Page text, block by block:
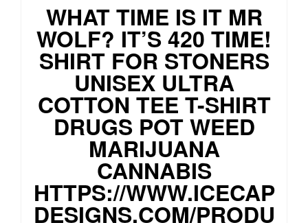
WHAT TIME IS IT MR
WOLF? IT’S 420 TIME!
SHIRT FOR STONERS
UNISEX ULTRA
COTTON TEE T-SHIRT
DRUGS POT WEED
MARIJUANA
CANNABIS
HTTPS://WWW.ICECAP
DESIGNS.COM/PRODU